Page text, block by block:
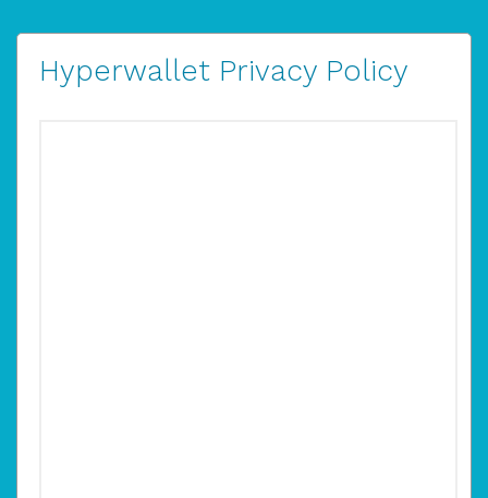
Hyperwallet Privacy Policy